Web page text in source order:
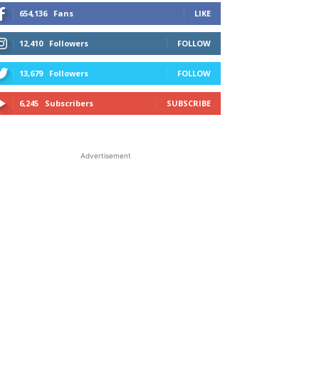
654,136 Fans LIKE
12,410 Followers FOLLOW
13,679 Followers FOLLOW
6,245 Subscribers SUBSCRIBE
Advertisement